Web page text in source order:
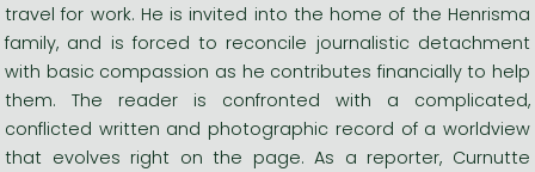
travel for work. He is invited into the home of the Henrisma
family, and is forced to reconcile journalistic detachment
with basic compassion as he contributes financially to help
them. The reader is confronted with a complicated,
conflicted written and photographic record of a worldview
that evolves right on the page. As a reporter, Curnutte